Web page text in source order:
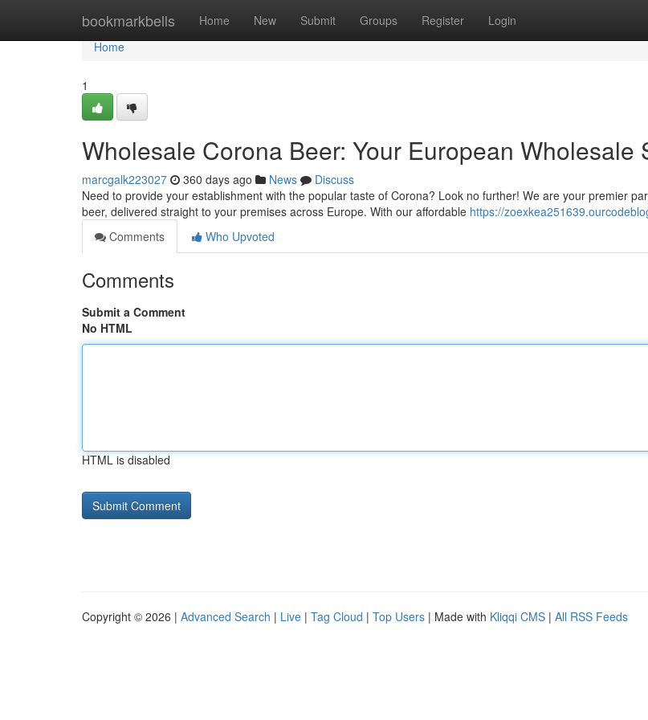
bookmarkbells Home New Submit Groups Register Login
Home
Home
1
Wholesale Corona Beer: Your European Wholesale
marcgalk223027 360 days ago News
Discuss
Need to provide your establishment with the popular taste of Corona? Look no further! We are your premier
beer, delivered straight to your premises across Europe. With our affordable https://
Comments
Who Upvoted
Comments
Submit a Comment
No HTML
HTML is disabled
Copyright © 2026 | Advanced Search | Live | Tag Cloud | Top Users | Made with Kliqqi CMS | All RSS Feeds